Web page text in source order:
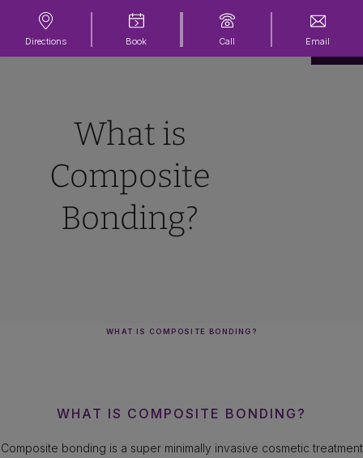
Directions Book Call Email
What is
Composite
Bonding?
WHAT IS COMPOSITE BONDING?
WHAT IS COMPOSITE BONDING?
Composite bonding is a super minimally invasive cosmetic treatment